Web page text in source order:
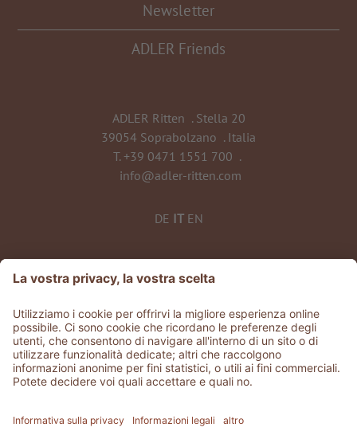
Newsletter
ADLER Friends
ADLER Ritten . Stella 20
39054 Soprabolzano . Italia
T. +39 0471 1551 700 .
info@adler-ritten.com
DE IT EN
©2026 ADLER Ritten
Part. IVA 02808010215
Stories.Jobs.Area stampa.GDS & Partner.